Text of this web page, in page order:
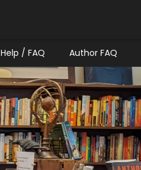
Help / FAQ Author FAQ